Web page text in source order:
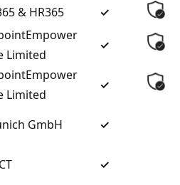
& HR365
✓
Limited
✓
Limited
✓
GmbH
✓
✓